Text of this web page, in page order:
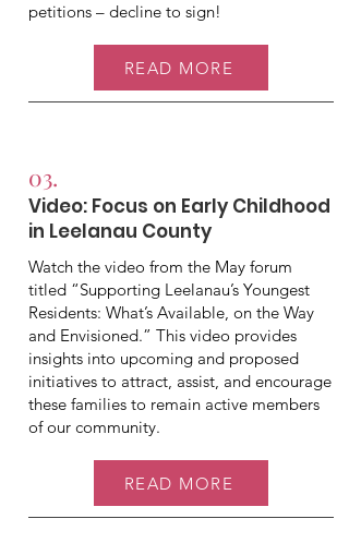
petitions – decline to sign!
READ MORE
03.
Video: Focus on Early Childhood
in Leelanau County
Watch the video from the May forum
titled “Supporting Leelanau’s Youngest
Residents: What’s Available, on the Way
and Envisioned.” This video provides
insights into upcoming and proposed
initiatives to attract, assist, and encourage
these families to remain active members
of our community.
READ MORE